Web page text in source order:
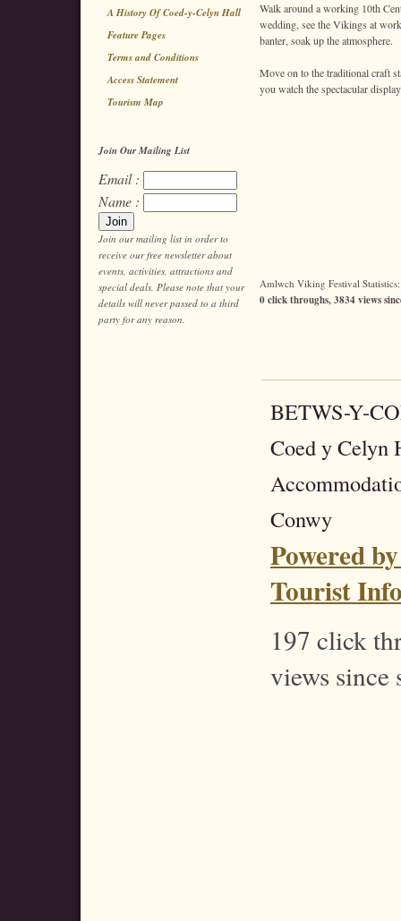
A History Of Coed-y-Celyn Hall
Feature Pages
Terms and Conditions
Access Statement
Tourism Map
Join Our Mailing List
Email :
Name :
Join our mailing list in order to
receive our free newsletter about
events, activities, attractions and
special deals. Please note that your
details will never passed to a third
party for any reason.
Walk around a working 10th
wedding, see the Vikings at
banter, soak up the atmosphere.
Move on to the traditional craft
you watch the spectacular
Amlwch Viking Festival Statistics:
0 click throughs, 3834 views
BETWS-Y-
Coed y Celyn
Conwy
Powered
Tourist
197 click
views since